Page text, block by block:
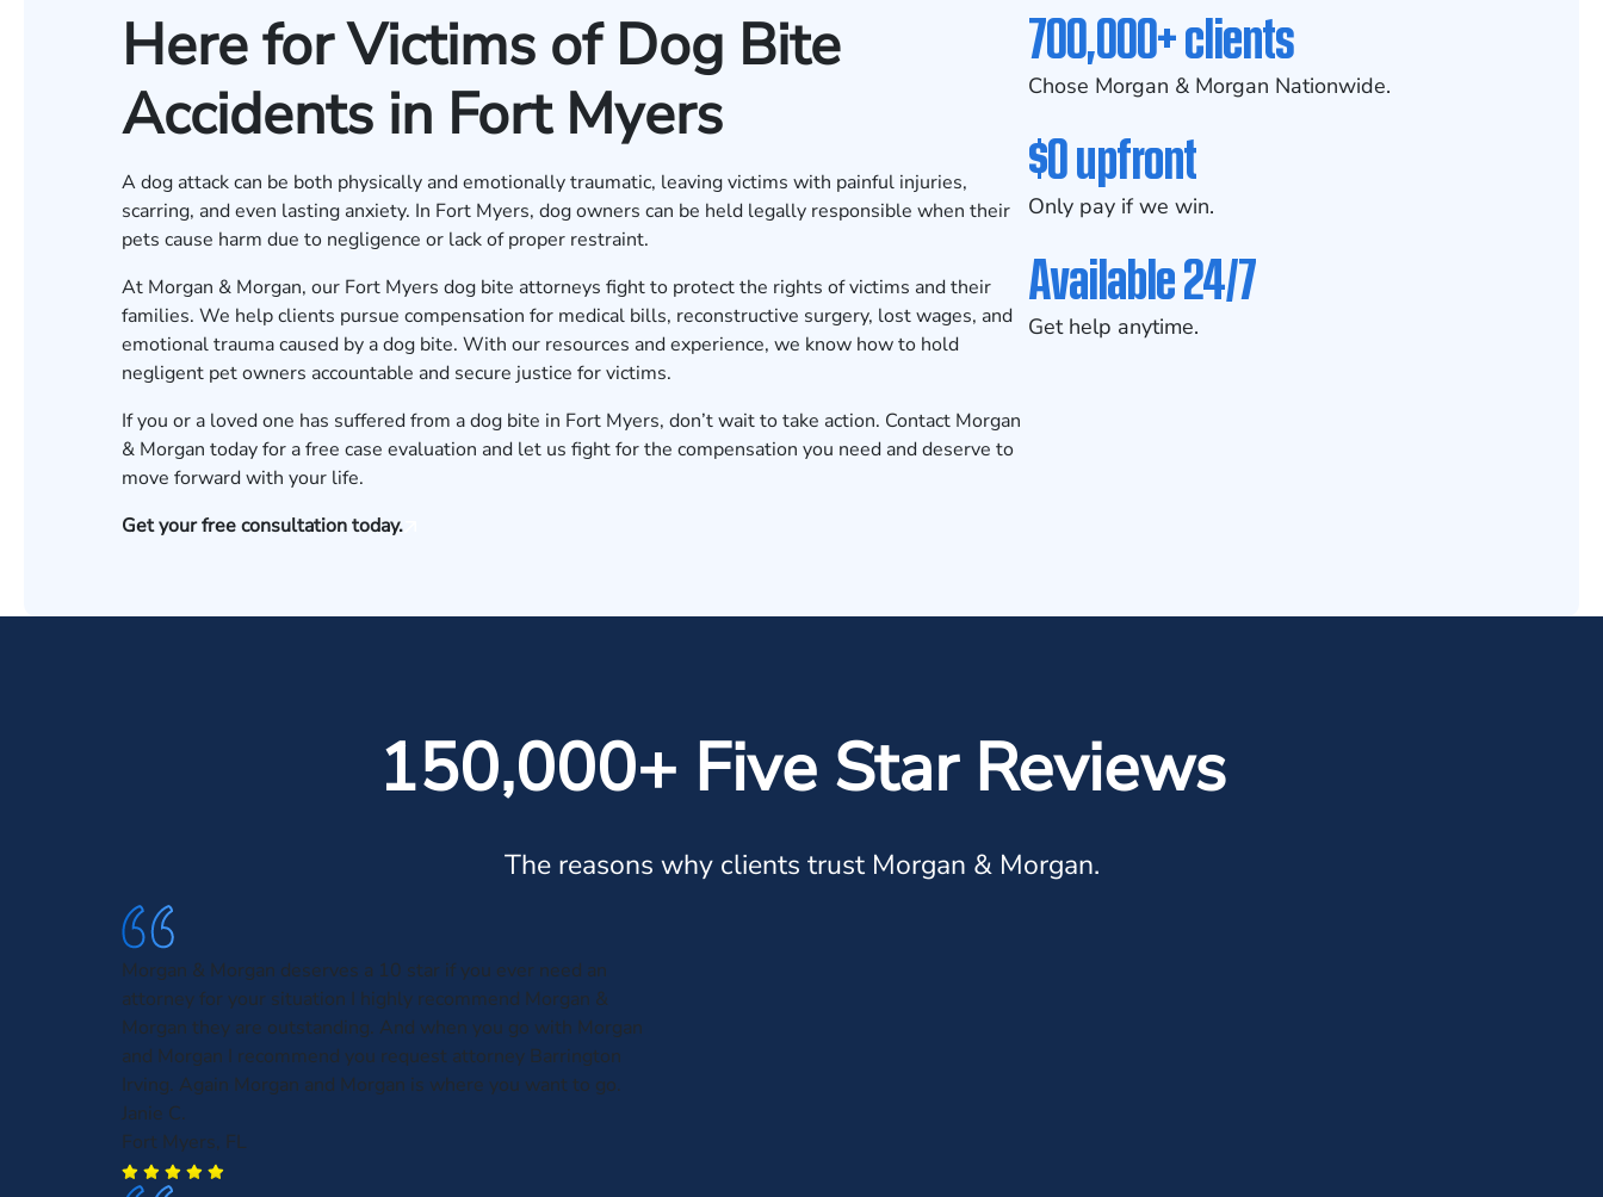
Here for Victims of Dog Bite
Accidents in Fort Myers
A dog attack can be both physically and emotionally traumatic, leaving victims with painful injuries,
scarring, and even lasting anxiety. In Fort Myers, dog owners can be held legally responsible when their
pets cause harm due to negligence or lack of proper restraint.
At Morgan & Morgan, our Fort Myers dog bite attorneys fight to protect the rights of victims and their
families. We help clients pursue compensation for medical bills, reconstructive surgery, lost wages, and
emotional trauma caused by a dog bite. With our resources and experience, we know how to hold
negligent pet owners accountable and secure justice for victims.
If you or a loved one has suffered from a dog bite in Fort Myers, don’t wait to take action. Contact Morgan
& Morgan today for a free case evaluation and let us fight for the compensation you need and deserve to
move forward with your life.
Get your free consultation today.
700,000+ clients
Chose Morgan & Morgan Nationwide.
$0 upfront
Only pay if we win.
Available 24/7
Get help anytime.
150,000+ Five Star Reviews
The reasons why clients trust Morgan & Morgan.
Morgan & Morgan deserves a 10 star if you ever need an
attorney for your situation I highly recommend Morgan &
Morgan they are outstanding. And when you go with Morgan
and Morgan I recommend you request attorney Barrington
Irving. Again Morgan and Morgan is where you want to go.
Janie C.
Fort Myers, FL